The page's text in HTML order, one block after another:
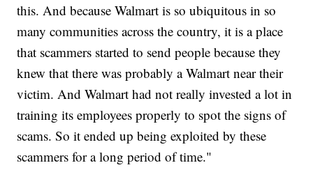
this. And because Walmart is so ubiquitous in so
many communities across the country, it is a place
that scammers started to send people because they
knew that there was probably a Walmart near their
victim. And Walmart had not really invested a lot in
training its employees properly to spot the signs of
scams. So it ended up being exploited by these
scammers for a long period of time."